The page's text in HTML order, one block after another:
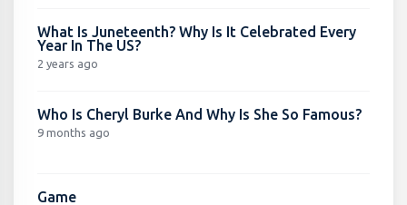
What Is Juneteenth? Why Is It Celebrated Every
Year In The US?
2 years ago
Who Is Cheryl Burke And Why Is She So Famous?
9 months ago
Game